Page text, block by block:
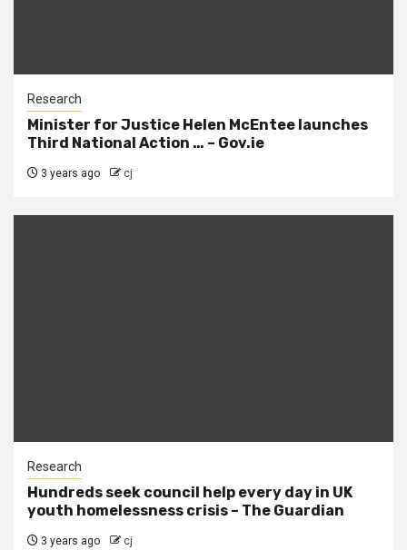
Research
Minister for Justice Helen McEntee launches
Third National Action … – Gov.ie
3 years ago cj
Research
Hundreds seek council help every day in UK
youth homelessness crisis – The Guardian
3 years ago cj